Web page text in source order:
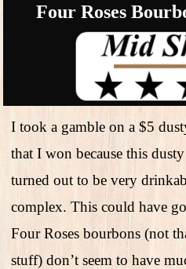
Four Roses
I took a gamble on a $5
that I won because this
turned out to be very
complex. This could have
Four Roses bourbons (not
stuff) don’t seem to have